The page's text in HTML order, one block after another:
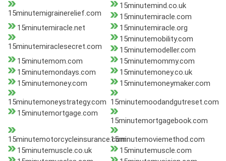
15minutemigrainerelief.com
15minutemind.co.uk
15minutemiracle.com
15minutemiracle.net
15minutemiracle.org
15minutemiraclesecret.com
15minutemobility.com
15minutemodeller.com
15minutemom.com
15minutemommy.com
15minutemondays.com
15minutemoney.co.uk
15minutemoney.com
15minutemoneymaker.com
15minutemoneystrategy.com 15minutemoodandgutreset.com
15minutemortgage.com
15minutemortgagebook.com
15minutemotorcycleinsurance.com15minutemoviemethod.com
15minutemuscle.co.uk
15minutemuscle.com